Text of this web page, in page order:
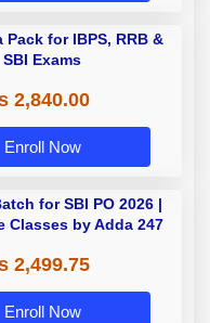
Pack for IBPS, RRB &
SBI Exams
2,840.00
Enroll Now
for SBI PO 2026 |
Classes by Adda 247
2,499.75
Enroll Now